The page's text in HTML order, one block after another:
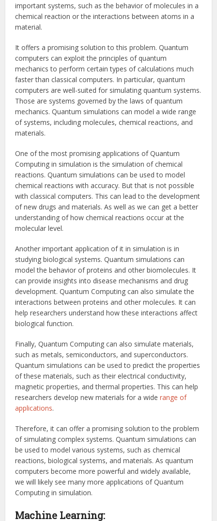
important systems, such as the behavior of molecules in a
chemical reaction or the interactions between atoms in a
material.
It offers a promising solution to this problem. Quantum
computers can exploit the principles of quantum
mechanics to perform certain types of calculations much
faster than classical computers. In particular, quantum
computers are well-suited for simulating quantum systems.
Those are systems governed by the laws of quantum
mechanics. Quantum simulations can model a wide range
of systems, including molecules, chemical reactions, and
materials.
One of the most promising applications of Quantum
Computing in simulation is the simulation of chemical
reactions. Quantum simulations can be used to model
chemical reactions with accuracy. But that is not possible
with classical computers. This can lead to the development
of new drugs and materials. As well as we can get a better
understanding of how chemical reactions occur at the
molecular level.
Another important application of it in simulation is in
studying biological systems. Quantum simulations can
model the behavior of proteins and other biomolecules. It
can provide insights into disease mechanisms and drug
development. Quantum Computing can also simulate the
interactions between proteins and other molecules. It can
help researchers understand how these interactions affect
biological function.
Finally, Quantum Computing can also simulate materials,
such as metals, semiconductors, and superconductors.
Quantum simulations can be used to predict the properties
of these materials, such as their electrical conductivity,
magnetic properties, and thermal properties. This can help
researchers develop new materials for a widerange of
applications.
Therefore, it can offer a promising solution to the problem
of simulating complex systems. Quantum simulations can
be used to model various systems, such as chemical
reactions, biological systems, and materials. As quantum
computers become more powerful and widely available,
we will likely see many more applications of Quantum
Computing in simulation.
Machine Learning: